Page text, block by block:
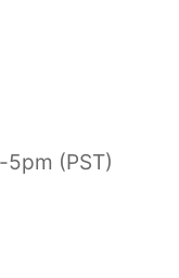
(PST)